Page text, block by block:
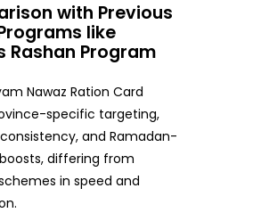
with Previous
like
Rashan Program
Nawaz Ration Card
specific targeting,
and Ramadan-
differing from
in speed and